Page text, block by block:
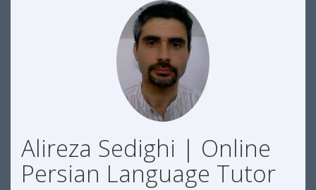
Alireza Sedighi | Online
Persian Language Tutor